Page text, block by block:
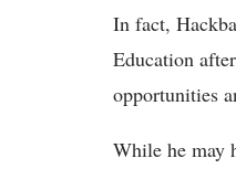
In fact,
Education
opportunities
While he may